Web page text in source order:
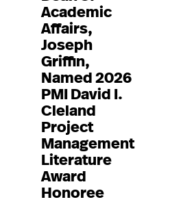
Academic
Affairs,
Joseph
Griffin,
Named 2026
PMI David I.
Cleland
Project
Management
Literature
Award
Honoree